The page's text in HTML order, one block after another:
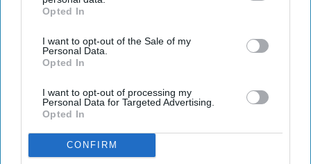
IAB’s list of downstream participants. This information may
Downstream Participantsthat may further disclose it to other
third parties.
Opted In
I want to opt-out of the Sale of my
Personal Data.
Opted In
I want to opt-out of processing my
Personal Data for Targeted Advertising.
Opted In
CONFIRM
12. You know exactly where
everything is in their house